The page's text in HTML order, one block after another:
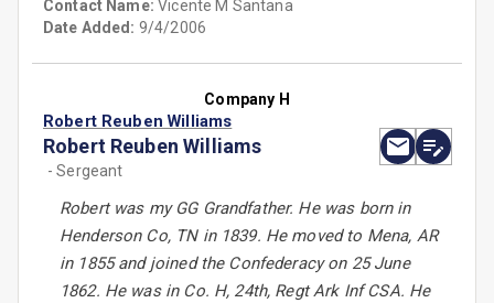
Contact Name:Vicente M Santana
Date Added: 9/4/2006
Company H
Robert Reuben Williams
Robert Reuben Williams
- Sergeant
Robert was my GG Grandfather. He was born in
Henderson Co, TN in 1839. He moved to Mena, AR
in 1855 and joined the Confederacy on 25 June
1862. He was in Co. H, 24th, Regt Ark Inf CSA. He